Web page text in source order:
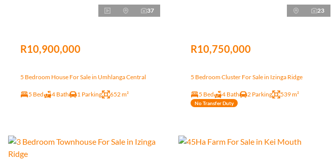
37
R10,900,000
5 Bedroom House For Sale in Umhlanga Central
5 Bed 4 Bath 1 Parking 652 m²
23
R10,750,000
5 Bedroom Cluster For Sale in Izinga Ridge
5 Bed 4 Bath 2 Parking 539 m²
No Transfer Duty